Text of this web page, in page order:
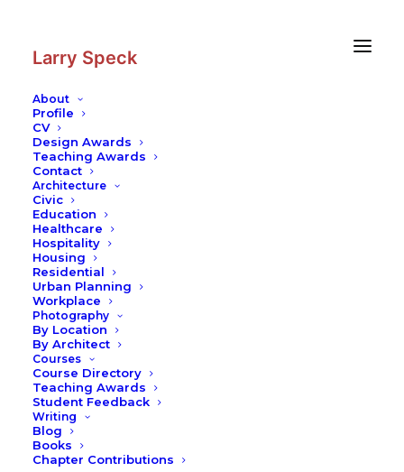
Larry Speck
About
Profile
CV
Design Awards
Teaching Awards
Contact
Architecture
Civic
Education
Healthcare
Hospitality
Housing
Residential
Urban Planning
Workplace
Photography
By Location
By Architect
Courses
Course Directory
Teaching Awards
Student Feedback
Writing
Blog
Books
Chapter Contributions
National Museum of Roman Art